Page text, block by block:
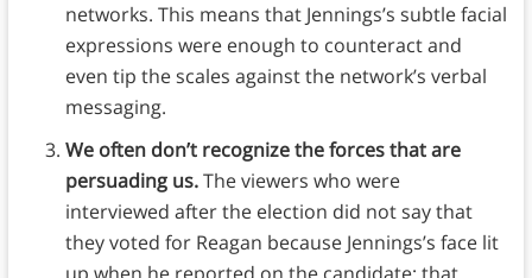
networks. This means that Jennings’s subtle facial
expressions were enough to counteract and
even tip the scales against the network’s verbal
messaging.
We often don’t recognize the forces that are
persuading us.The viewers who were
interviewed after the election did not say that
they voted for Reagan because Jennings’s face lit